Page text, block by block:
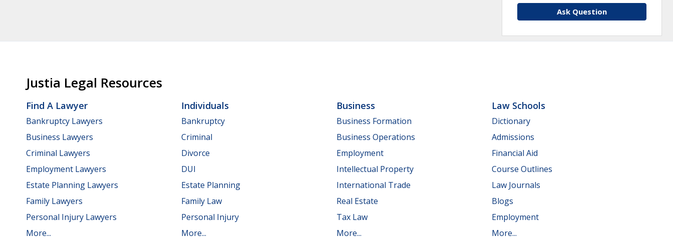
Ask Question
Justia Legal Resources
Find A Lawyer
Bankruptcy Lawyers
Business Lawyers
Criminal Lawyers
Employment Lawyers
Estate Planning Lawyers
Family Lawyers
Personal Injury Lawyers
More...
Individuals
Bankruptcy
Criminal
Divorce
DUI
Estate Planning
Family Law
Personal Injury
More...
Business
Business Formation
Business Operations
Employment
Intellectual Property
International Trade
Real Estate
Tax Law
More...
Law Schools
Dictionary
Admissions
Financial Aid
Course Outlines
Law Journals
Blogs
Employment
More...